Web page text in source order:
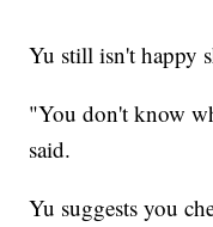
Yu still isn't happy
"You don't know
said.
Yu suggests you